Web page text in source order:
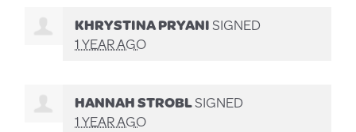
KHRYSTINA PRYANISIGNED
1 YEAR AGO
HANNAH STROBLSIGNED
1 YEAR AGO